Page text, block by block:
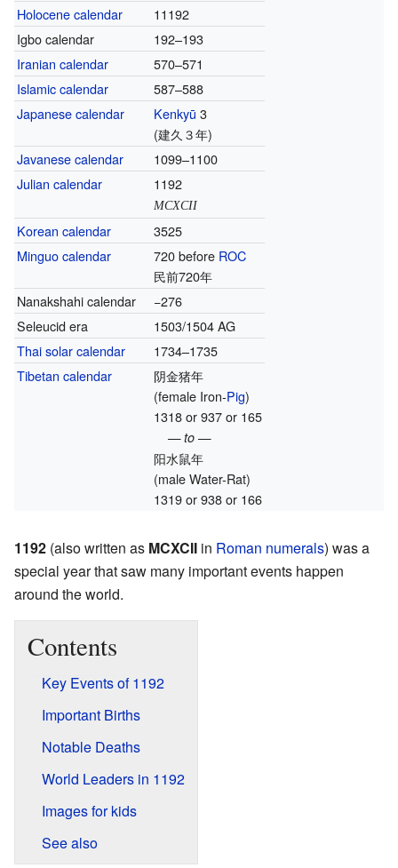
Holocene calendar
11192
Igbo calendar
192–193
Iranian calendar
570–571
Islamic calendar
587–588
Japanese calendar
Kenkyū 3
(建久３年)
Javanese calendar
1099–1100
Julian calendar
1192
MCXCII
Korean calendar
3525
Minguo calendar
720 before ROC
民前720年
Nanakshahi calendar
−276
Seleucid era
1503/1504 AG
Thai solar calendar
1734–1735
Tibetan calendar
阴金猪年
(female Iron-Pig)
1318 or 937 or 165
— to —
阳水鼠年
(male Water-Rat)
1319 or 938 or 166
1192 (also written as MCXCII in Roman numerals) was a
special year that saw many important events happen
around the world.
Contents
Key Events of 1192
Important Births
Notable Deaths
World Leaders in 1192
Images for kids
See also